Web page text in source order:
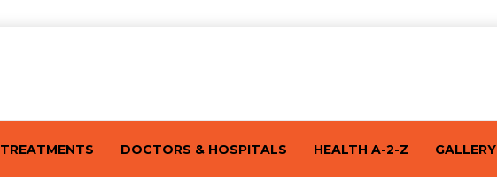
TREATMENTS DOCTORS & HOSPITALS HEALTH A-2-Z GALLERY